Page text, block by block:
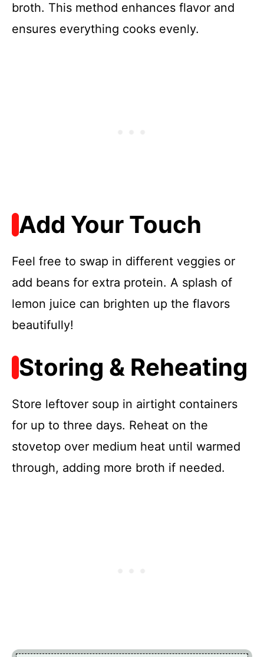
broth. This method enhances flavor and
ensures everything cooks evenly.
Add Your Touch
Feel free to swap in different veggies or
add beans for extra protein. A splash of
lemon juice can brighten up the flavors
beautifully!
Storing & Reheating
Store leftover soup in airtight containers
for up to three days. Reheat on the
stovetop over medium heat until warmed
through, adding more broth if needed.